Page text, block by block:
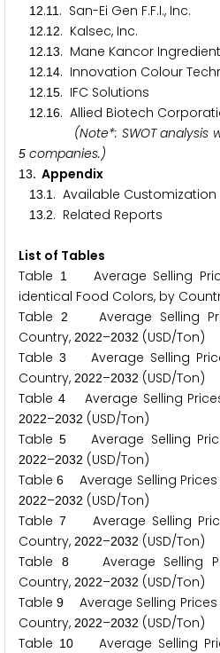
1 2.11 . San-Ei Gen F.F.I., Inc.
1 2.1 2. Kalsec, Inc.
1 2.13. Mane Kancor
1 2.14. Innovation Colour
1 2.15. IFC Solutions
1 2.16. Allied Biotech
(Note*: SWOT analysis
5 companies.)
13. Appendix
13.1 . Available Customization
13.2. Related Reports
List of Tables
Table
1Average Selling
identical Food Colors, by
Table
2
Average Selling
Country, 2022–2032 (USD/Ton)
Table 3
Average Selling
Country, 2022–2032 (USD/Ton)
Table 4Average Selling
2022–2032 (USD/Ton)
Table5 Average Selling
2022–2032 (USD/Ton)
Table6 Average Selling
2022–2032 (USD/Ton)
Table7
Average Selling
Country, 2022–2032 (USD/Ton)
Table
8Average Selling
Country, 2022–2032 (USD/Ton)
Table9
Average Selling
Country, 2022–2032 (USD/Ton)
Table 10
Average Selling